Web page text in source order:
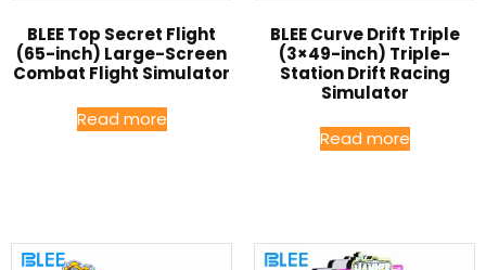
BLEE Top Secret Flight
(65-inch) Large-Screen
Combat Flight Simulator
Read more
BLEE Curve Drift Triple
(3×49-inch) Triple-
Station Drift Racing
Simulator
Read more